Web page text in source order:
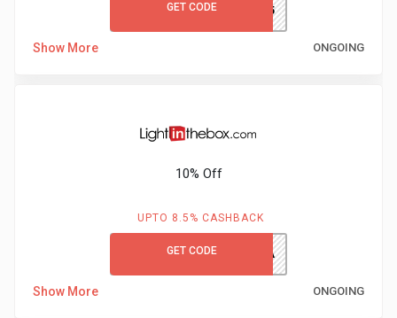
GET CODE LITBS15
Show More ONGOING
10% Off
UPTO 8.5% CASHBACK
GET CODE HONEY10A
Show More ONGOING